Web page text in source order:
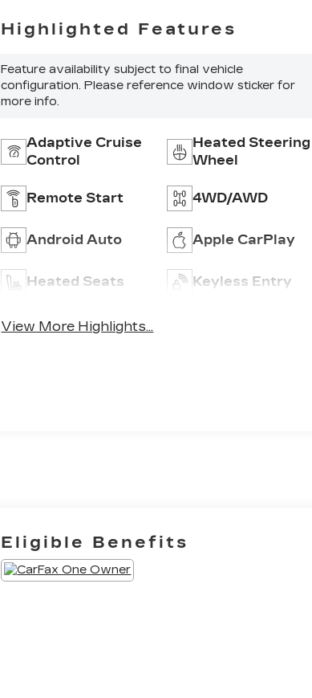
Highlighted Features
Feature availability subject to final vehicle
configuration. Please reference window sticker for
more info.
Adaptive Cruise
Control
Heated Steering
Wheel
Remote Start 4WD/AWD
Android Auto Apple CarPlay
Heated Seats Keyless Entry
View More Highlights...
Eligible Benefits